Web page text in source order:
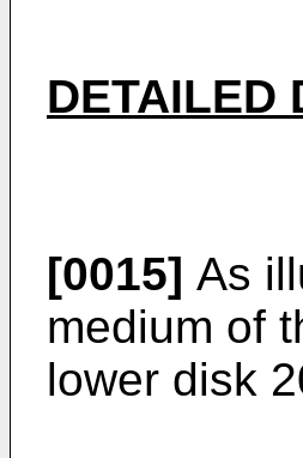
DETAILED
[0015] As
medium of
lower disk